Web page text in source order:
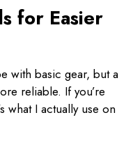
for Easier
with basic gear, but a
reliable. If you’re
what I actually use on